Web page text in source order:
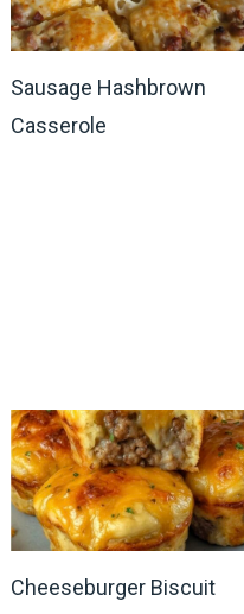
Sausage Hashbrown
Casserole
Cheeseburger Biscuit